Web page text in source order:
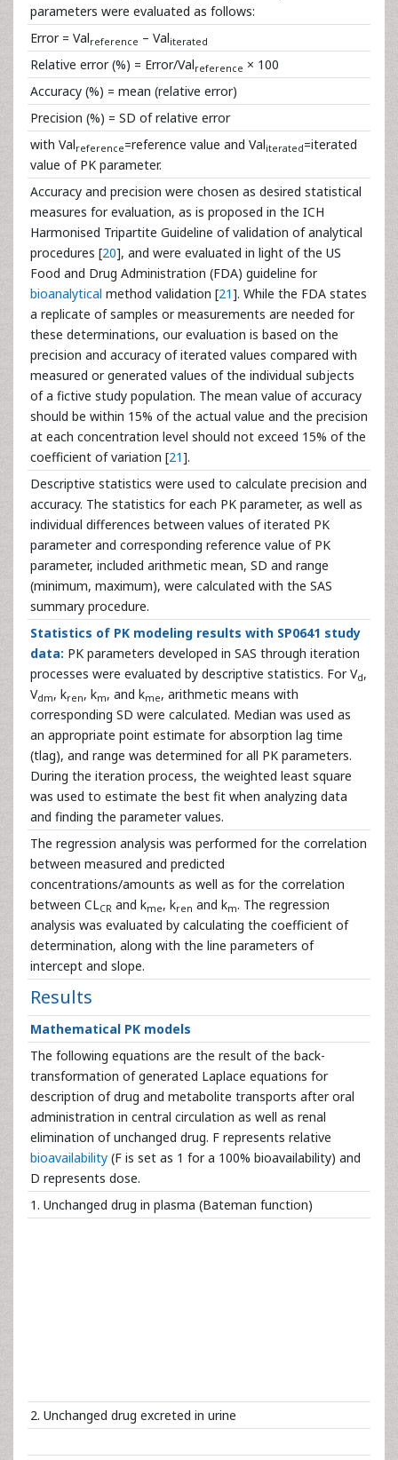
parameters were evaluated as follows:
Error = Valreference – Valiterated
Relative error (%) = Error/Valreference × 100
Accuracy (%) = mean (relative error)
Precision (%) = SD of relative error
with Valreference=reference value and Valiterated=iterated
value of PK parameter.
Accuracy and precision were chosen as desired statistical
measures for evaluation, as is proposed in the ICH
Harmonised Tripartite Guideline of validation of analytical
procedures [20], and were evaluated in light of the US
Food and Drug Administration (FDA) guideline for
bioanalytical method validation [21]. While the FDA states
a replicate of samples or measurements are needed for
these determinations, our evaluation is based on the
precision and accuracy of iterated values compared with
measured or generated values of the individual subjects
of a fictive study population. The mean value of accuracy
should be within 15% of the actual value and the precision
at each concentration level should not exceed 15% of the
coefficient of variation [21].
Descriptive statistics were used to calculate precision and
accuracy. The statistics for each PK parameter, as well as
individual differences between values of iterated PK
parameter and corresponding reference value of PK
parameter, included arithmetic mean, SD and range
(minimum, maximum), were calculated with the SAS
summary procedure.
Statistics of PK modeling results with SP0641 study
data: PK parameters developed in SAS through iteration
processes were evaluated by descriptive statistics. For Vd,
Vdm, kren, km, and kme, arithmetic means with
corresponding SD were calculated. Median was used as
an appropriate point estimate for absorption lag time
(tlag), and range was determined for all PK parameters.
During the iteration process, the weighted least square
was used to estimate the best fit when analyzing data
and finding the parameter values.
The regression analysis was performed for the correlation
between measured and predicted
concentrations/amounts as well as for the correlation
between CLCR and kme, kren and km. The regression
analysis was evaluated by calculating the coefficient of
determination, along with the line parameters of
intercept and slope.
Results
Mathematical PK models
The following equations are the result of the back-
transformation of generated Laplace equations for
description of drug and metabolite transports after oral
administration in central circulation as well as renal
elimination of unchanged drug. F represents relative
bioavailability (F is set as 1 for a 100% bioavailability) and
D represents dose.
1. Unchanged drug in plasma (Bateman function)
2. Unchanged drug excreted in urine